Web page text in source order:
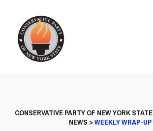
CONSERVATIVE PARTY OF NEW YORK STATE
NEWS >WEEKLY WRAP-UP